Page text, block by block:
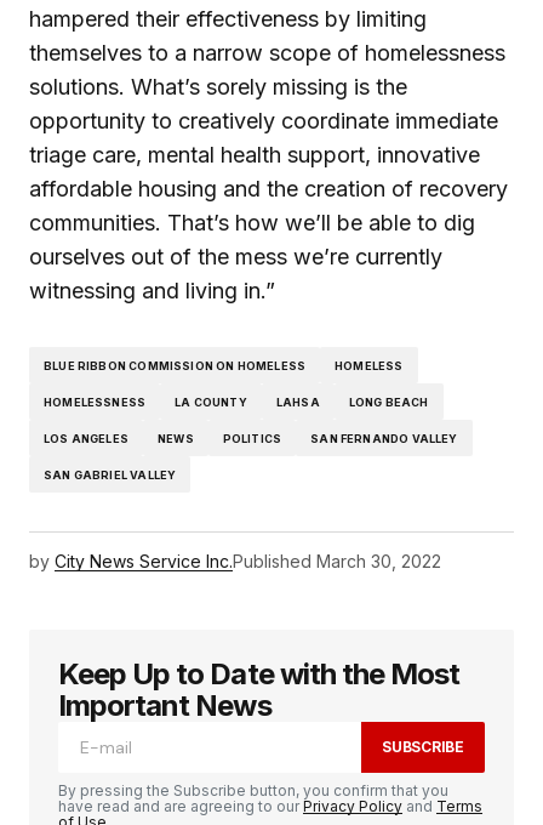
hampered their effectiveness by limiting
themselves to a narrow scope of homelessness
solutions. What’s sorely missing is the
opportunity to creatively coordinate immediate
triage care, mental health support, innovative
affordable housing and the creation of recovery
communities. That’s how we’ll be able to dig
ourselves out of the mess we’re currently
witnessing and living in.”
BLUE RIBBON COMMISSION ON HOMELESS HOMELESS
HOMELESSNESS LA COUNTY LAHSA LONG BEACH
LOS ANGELES NEWS POLITICS SAN FERNANDO VALLEY
SAN GABRIEL VALLEY
by City News Service Inc.Published March 30, 2022
Keep Up to Date with the Most
Important News
SUBSCRIBE
By pressing the Subscribe button, you confirm that you
have read and are agreeing to ourPrivacy Policy and Terms